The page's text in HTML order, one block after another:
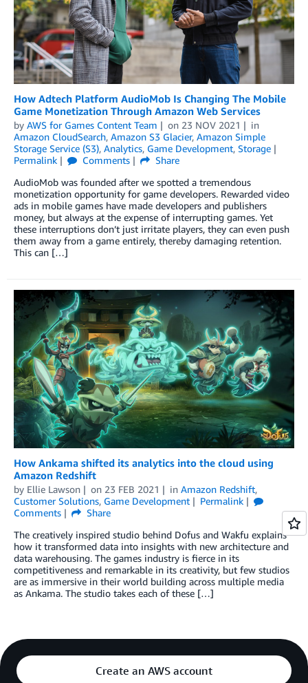
How Adtech Platform AudioMob Is Changing The Mobile
Game Monetization Through Amazon Web Services
by AWS for Games Content Team on 23 NOV 2021
in
Amazon CloudSearch, Amazon S3 Glacier, Amazon Simple
Storage Service (S3), Analytics, Game Development, Storage
Permalink
Comments
Share
AudioMob was founded after we spotted a tremendous
monetization opportunity for game developers. Rewarded video
ads in mobile games have made developers and publishers
money, but always at the expense of interrupting games. Yet
these interruptions don’t just irritate players, they can even push
them away from a game entirely, thereby damaging retention.
This can […]
How Ankama shifted its analytics into the cloud using
Amazon Redshift
by Ellie Lawson on 23 FEB 2021 in Amazon Redshift,
Customer Solutions, Game Development
Permalink
Comments
Share
The creatively inspired studio behind Dofus and Wakfu explains
how it transformed data into insights with new architecture and
data warehousing. The games industry is fierce in its
competitiveness and remarkable in its creativity, but few studios
are as immersive in their world building across multiple media
as Ankama. The studio takes each of these […]
Create an AWS account